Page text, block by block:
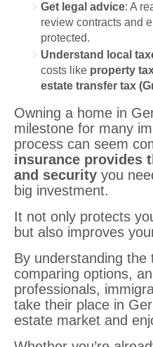
Get legal advice: A
review contracts and
protected.
Understand local
costs like property
estate transfer tax
Owning a home in
milestone for many
process can seem
insurance provides
and security you
big investment.
It not only protects
but also improves
By understanding the
comparing options,
professionals,
take their place in
estate market and